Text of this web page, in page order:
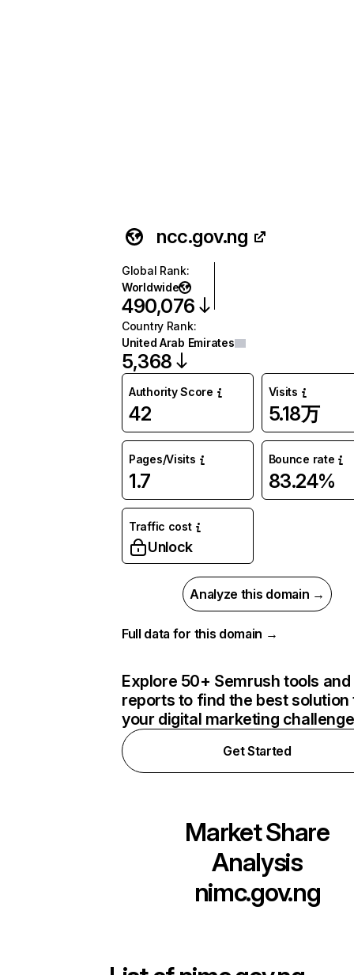
ncc.gov.ng
Global Rank:
Worldwide
490,076
Country Rank:
United Arab Emirates
5,368
Authority Score
42
Visits
5.18万
Pages/Visits
1.7
Bounce rate
83.24%
Traffic cost
Unlock
Analyze this domain →
Full data for this domain →
Explore 50+ Semrush tools and
reports to find the best solution
your digital marketing
Get Started
Market Share
Analysis
nimc.gov.ng